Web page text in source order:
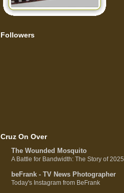
Followers
Cruz On Over
The Wounded Mosquito
A Battle for Bandwidth: The Story of 2025
beFrank - TV News Photographer
Today's Instagram from BeFrank